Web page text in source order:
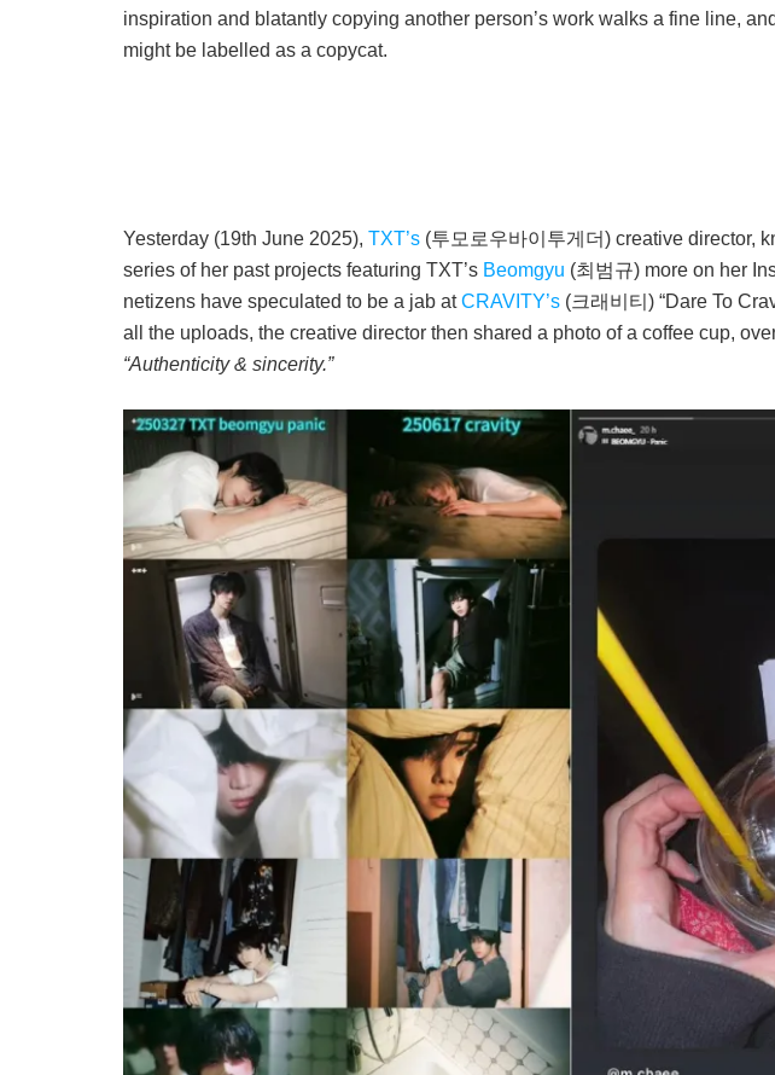
inspiration and blatantly copying another person’s work walks a fine line,
might be labelled as a copycat.
Yesterday (19th June 2025), TXT’s (투모로우바이투게더) creative director,
series of her past projects featuring TXT’s Beomgyu (최범규) more on her
netizens have speculated to be a jab atCRAVITY’s (크래비티) “Dare To
all the uploads, the creative director then shared a photo of a coffee cup,
“Authenticity & sincerity.”